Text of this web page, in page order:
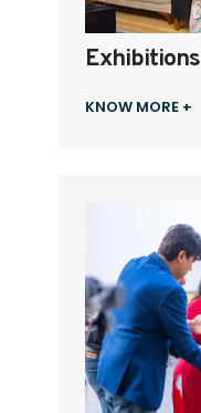
Exhibitions
KNOW MORE +